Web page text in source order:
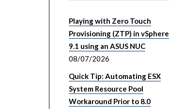
Playing with Zero Touch
Provisioning (ZTP) in vSphere
9.1 using an ASUS NUC
08/07/2026
Quick Tip: Automating ESX
System Resource Pool
Workaround Prior to 8.0